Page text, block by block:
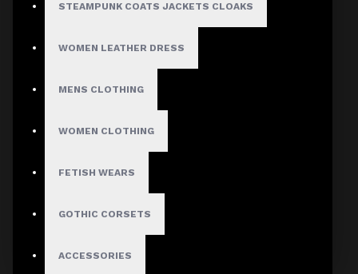
STEAMPUNK COATS JACKETS CLOAKS
WOMEN LEATHER DRESS
MENS CLOTHING
WOMEN CLOTHING
FETISH WEARS
GOTHIC CORSETS
ACCESSORIES